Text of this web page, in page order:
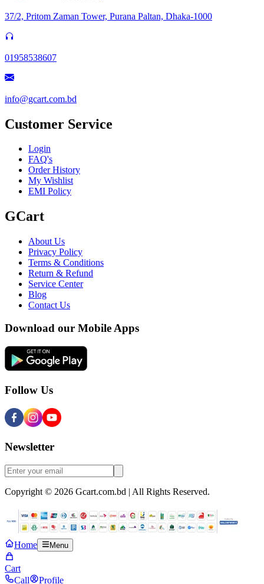
37/2, Pritom Zaman Tower, Purana Paltan, Dhaka-1000
01958538607
info@gcart.com.bd
Customer Service
Login
FAQ's
Order History
My Wishlist
EMI Policy
GCart
About Us
Privacy Policy
Terms & Conditions
Return & Refund
Service Center
Blog
Contact Us
Download our Mobile Apps
Follow Us
Newsletter
Copyright © 2026 Gcart.com.bd | All Rights Reserved.
Home Menu
Cart
Call
Profile